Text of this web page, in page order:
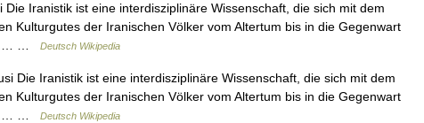
Iranistik ist eine interdisziplinäre Wissenschaft, die sich mit dem
Kulturgutes der Iranischen Völker vom Altertum bis in die Gegenwart
…
Deutsch Wikipedia
Die Iranistik ist eine interdisziplinäre Wissenschaft, die sich mit dem
Kulturgutes der Iranischen Völker vom Altertum bis in die Gegenwart
…
Deutsch Wikipedia